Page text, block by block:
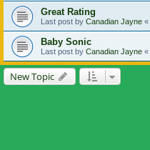
Great Rating
Last post by Canadian Jayne «
Baby Sonic
Last post by Canadian Jayne «
New Topic